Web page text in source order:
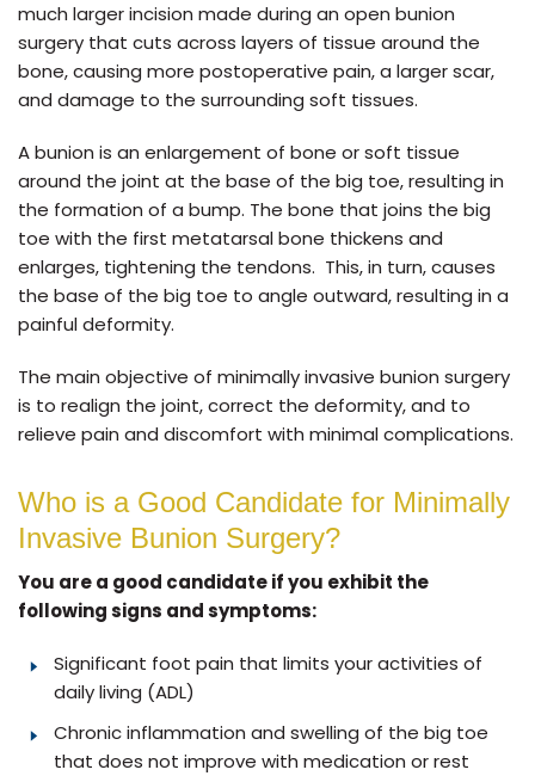
much larger incision made during an open bunion
surgery that cuts across layers of tissue around the
bone, causing more postoperative pain, a larger scar,
and damage to the surrounding soft tissues.
A bunion is an enlargement of bone or soft tissue
around the joint at the base of the big toe, resulting in
the formation of a bump. The bone that joins the big
toe with the first metatarsal bone thickens and
enlarges, tightening the tendons. This, in turn, causes
the base of the big toe to angle outward, resulting in a
painful deformity.
The main objective of minimally invasive bunion surgery
is to realign the joint, correct the deformity, and to
relieve pain and discomfort with minimal complications.
Who is a Good Candidate for Minimally
Invasive Bunion Surgery?
You are a good candidate if you exhibit the
following signs and symptoms:
Significant foot pain that limits your activities of
daily living (ADL)
Chronic inflammation and swelling of the big toe
that does not improve with medication or rest